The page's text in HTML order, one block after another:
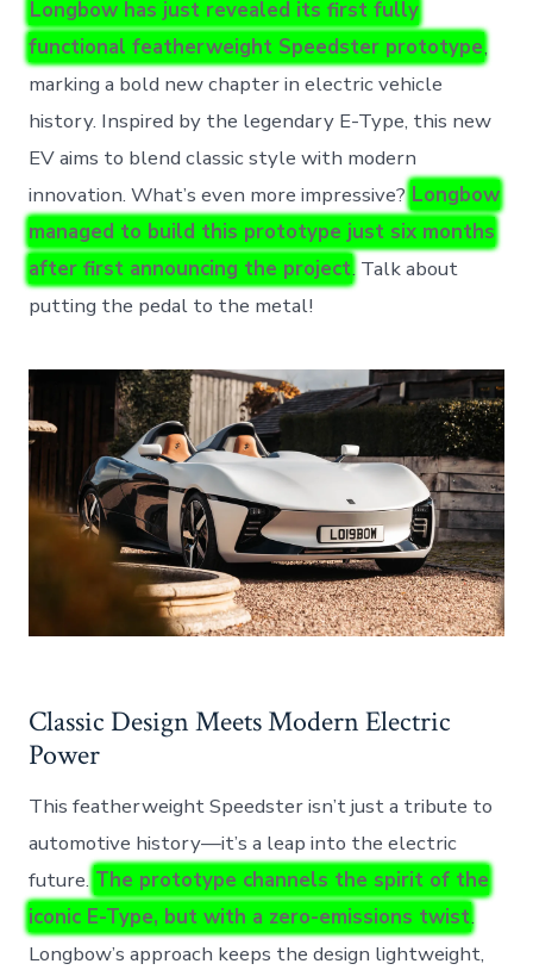
Longbow has just revealed its first fully
functional featherweight Speedster prototype,
marking a bold new chapter in electric vehicle
history. Inspired by the legendary E-Type, this new
EV aims to blend classic style with modern
innovation. What’s even more impressive? Longbow
managed to build this prototype just six months
after first announcing the project. Talk about
putting the pedal to the metal!
Classic Design Meets Modern Electric
Power
This featherweight Speedster isn’t just a tribute to
automotive history—it’s a leap into the electric
future. The prototype channels the spirit of the
iconic E-Type, but with a zero-emissions twist.
Longbow’s approach keeps the design lightweight,